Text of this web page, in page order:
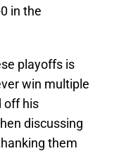
in the
playoffs is
win multiple
off his
discussing
them